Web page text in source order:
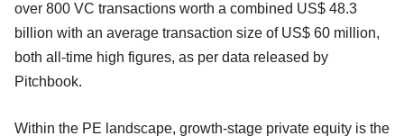
over 800 VC transactions worth a combined US$ 48.3
billion with an average transaction size of US$ 60 million,
both all-time high figures, as per data released by
Pitchbook.
Within the PE landscape, growth-stage private equity is the